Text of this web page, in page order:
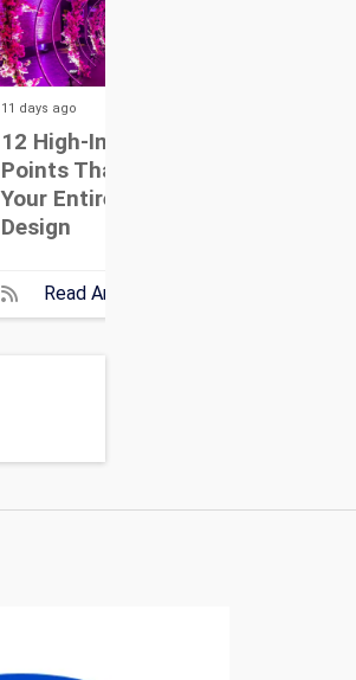
11 days ago
12 High-Impact Focal
Points That Anchor
Your Entire Event
Design
Read Article